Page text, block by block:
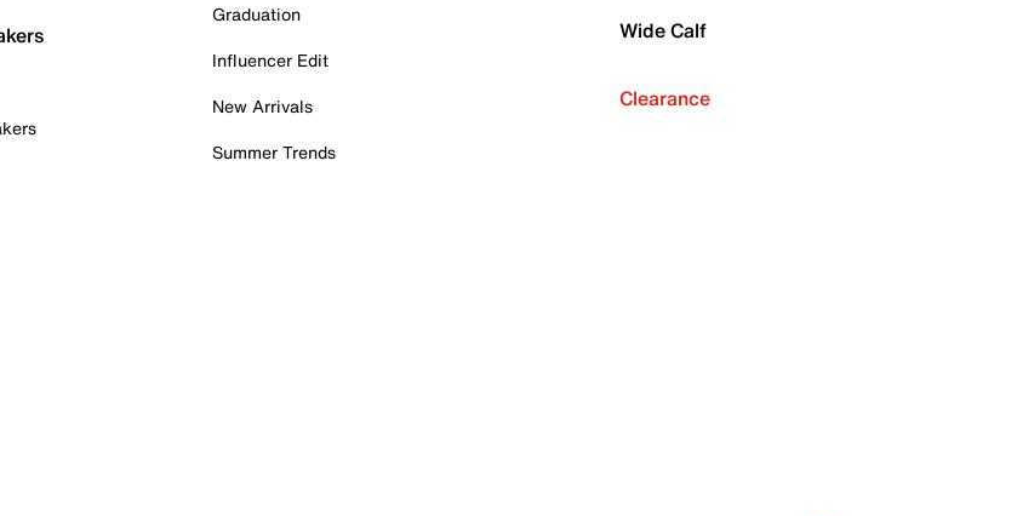
Graduation
Influencer Edit
New Arrivals
Summer Trends
Wide Calf
Clearance